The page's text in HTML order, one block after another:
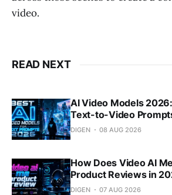
video.
READ NEXT
AI Video Models
Text-to-Video
DIGEN 08 AUG 2026
How Does Video AI
Product Reviews in
DIGEN 07 AUG 2026